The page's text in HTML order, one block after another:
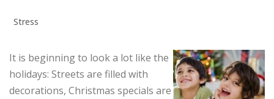
Stress
It is beginning to look a lot like the
holidays: Streets are filled with
decorations, Christmas specials are